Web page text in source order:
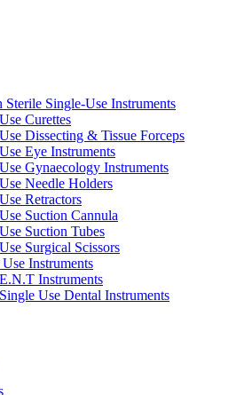
Single-Use Instruments
Curettes
Dissecting & Tissue Forceps
Eye Instruments
Gynaecology Instruments
Needle Holders
Retractors
Suction Cannula
Suction Tubes
Surgical Scissors
Instruments
Instruments
Use Dental Instruments